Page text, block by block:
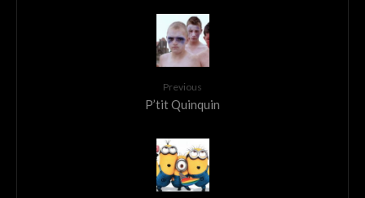
Previous
P’tit Quinquin